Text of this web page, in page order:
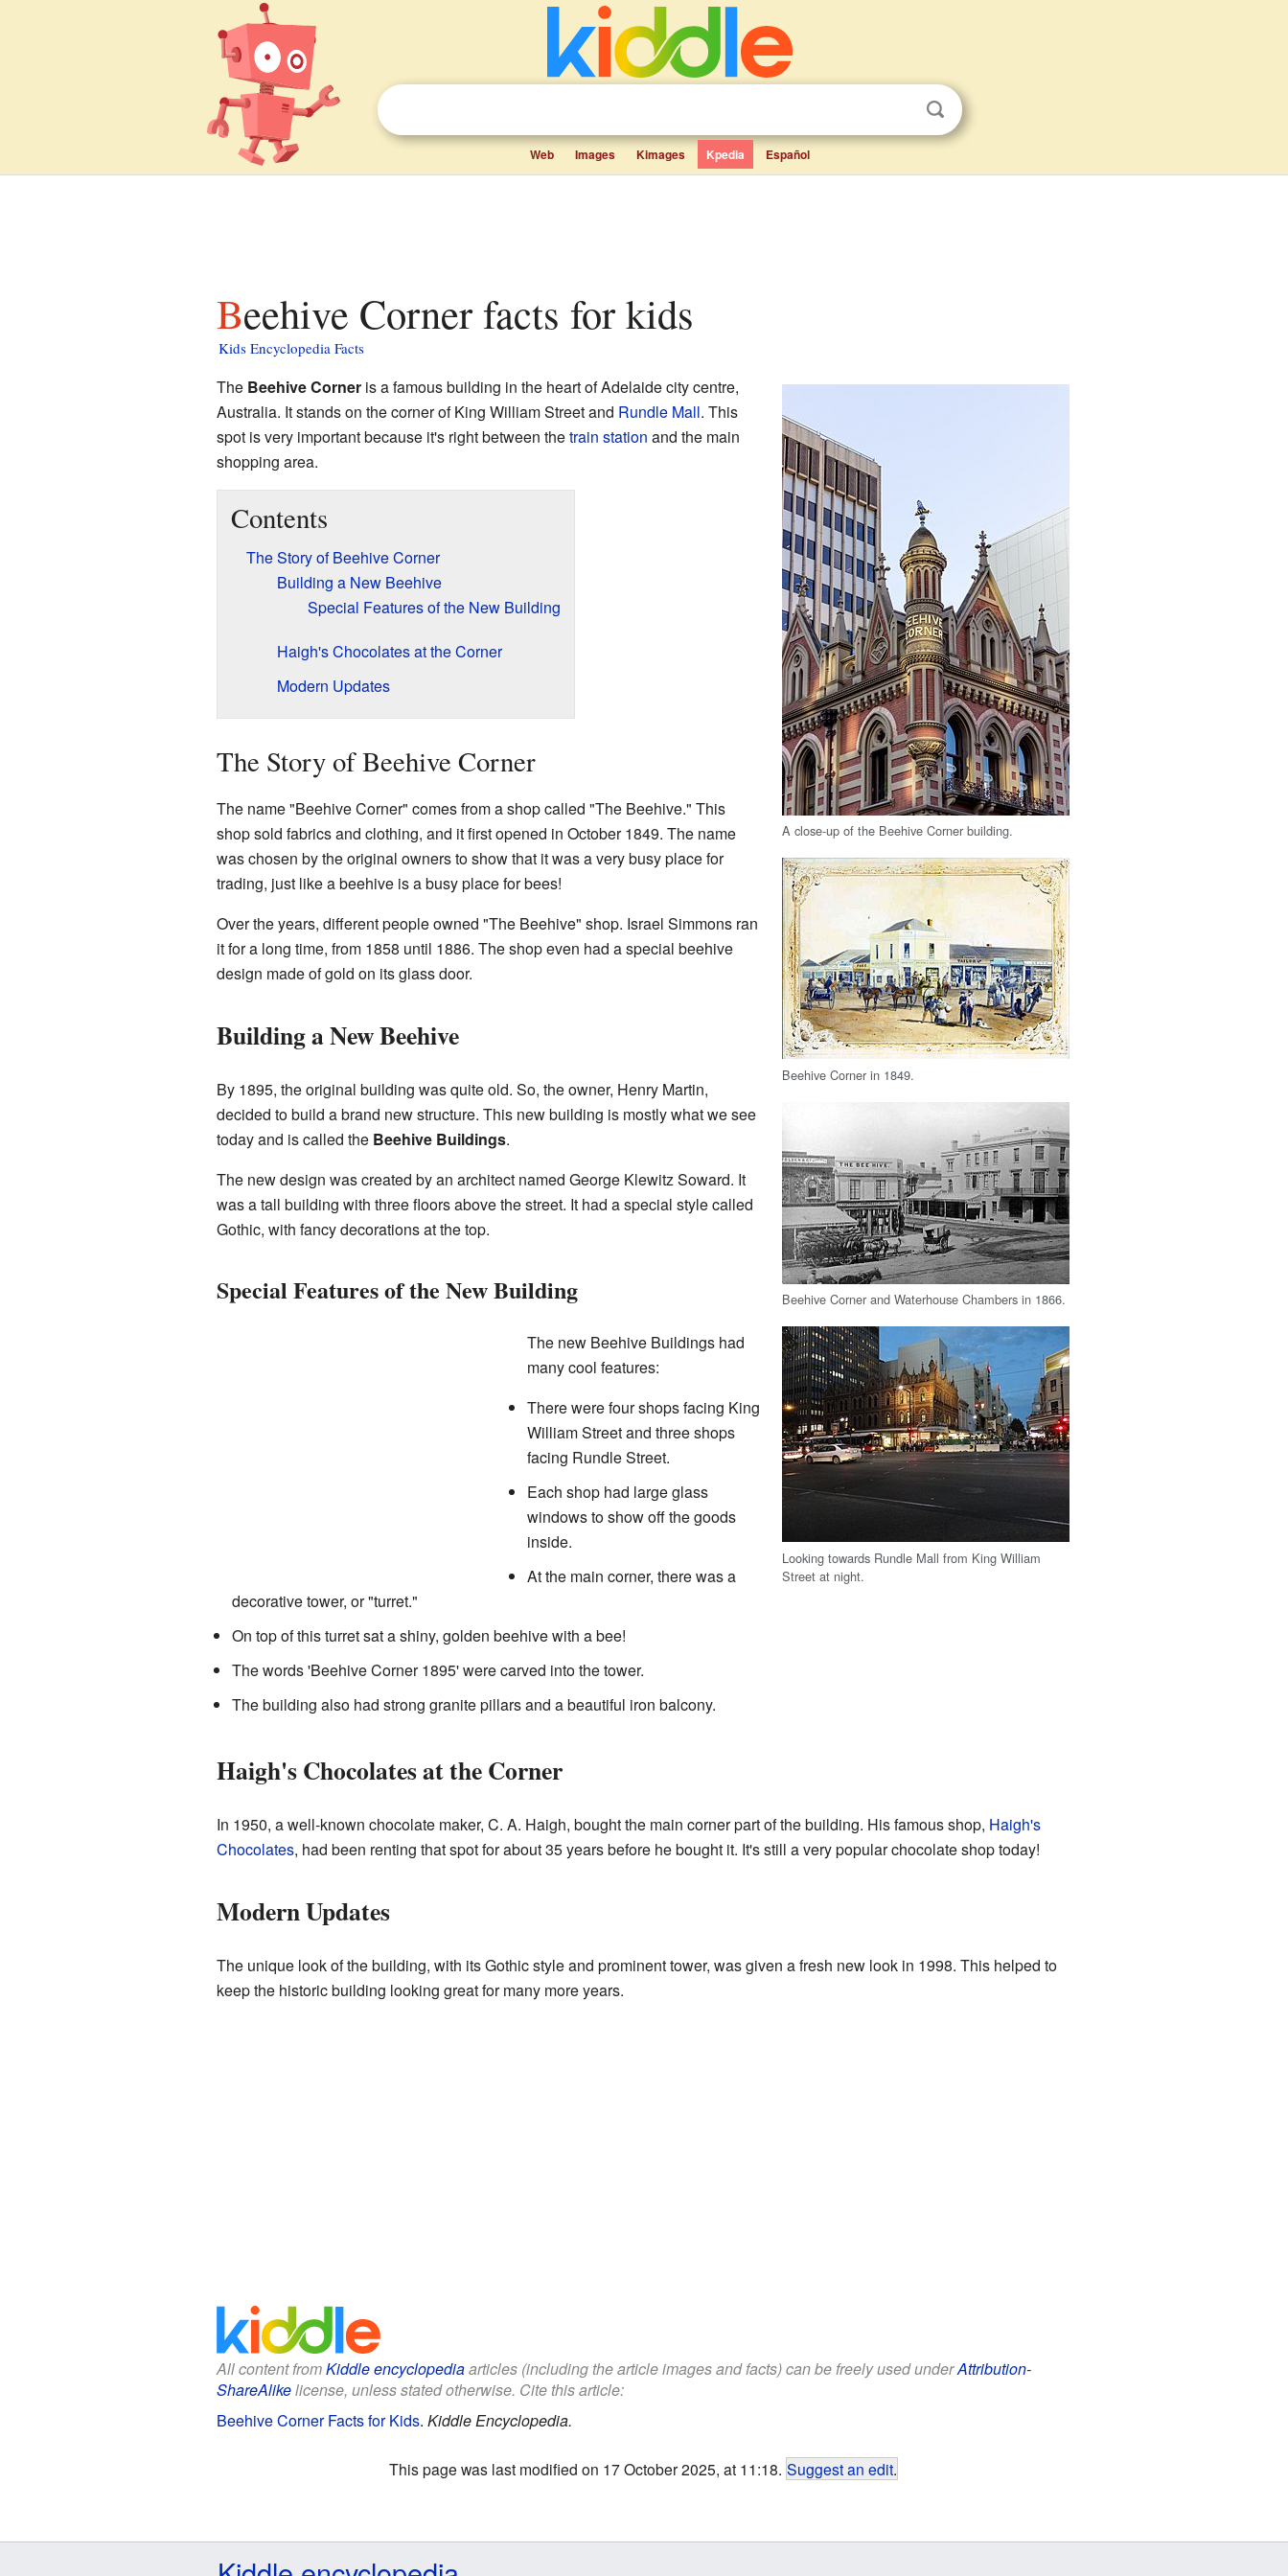
Web Images Kimages Kpedia Español
Beehive Corner facts for kids
Kids Encyclopedia Facts
A close-up of the Beehive Corner building.
Beehive Corner in 1849.
Beehive Corner and Waterhouse Chambers in 1866.
Looking towards Rundle Mall from King William
Street at night.
The Beehive Corneris a famous building in the heart of Adelaide city centre,
Australia. It stands on the corner of King William Street and Rundle Mall. This
spot is very important because it's right between thetrain station and the main
shopping area.
Contents
The Story of Beehive Corner
Building a New Beehive
Special Features of the New Building
Haigh's Chocolates at the Corner
Modern Updates
The Story of Beehive Corner
The name "Beehive Corner" comes from a shop called "The Beehive." This
shop sold fabrics and clothing, and it first opened in October 1849. The name
was chosen by the original owners to show that it was a very busy place for
trading, just like a beehive is a busy place for bees!
Over the years, different people owned "The Beehive" shop. Israel Simmons ran
it for a long time, from 1858 until 1886. The shop even had a special beehive
design made of gold on its glass door.
Building a New Beehive
By 1895, the original building was quite old. So, the owner, Henry Martin,
decided to build a brand new structure. This new building is mostly what we see
today and is called the Beehive Buildings.
The new design was created by an architect named George Klewitz Soward. It
was a tall building with three floors above the street. It had a special style called
Gothic, with fancy decorations at the top.
Special Features of the New Building
The new Beehive Buildings had
many cool features:
There were four shops facing King
William Street and three shops
facing Rundle Street.
Each shop had large glass
windows to show off the goods
inside.
At the main corner, there was a
decorative tower, or "turret."
On top of this turret sat a shiny, golden beehive with a bee!
The words 'Beehive Corner 1895' were carved into the tower.
The building also had strong granite pillars and a beautiful iron balcony.
Haigh's Chocolates at the Corner
In 1950, a well-known chocolate maker, C. A. Haigh, bought the main corner part of the building. His famous shop, Haigh's
Chocolates, had been renting that spot for about 35 years before he bought it. It's still a very popular chocolate shop today!
Modern Updates
The unique look of the building, with its Gothic style and prominent tower, was given a fresh new look in 1998. This helped to
keep the historic building looking great for many more years.
All content fromKiddle encyclopediaarticles (including the article images and facts) can be freely used underAttribution-
ShareAlikelicense, unless stated otherwise. Cite this article:
Beehive Corner Facts for Kids. Kiddle Encyclopedia.
This page was last modified on 17 October 2025, at 11:18. Suggest an edit.